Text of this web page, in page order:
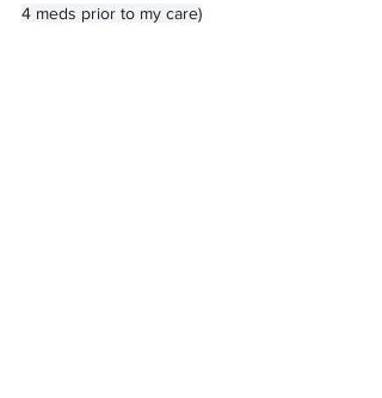
4 meds prior to my care)